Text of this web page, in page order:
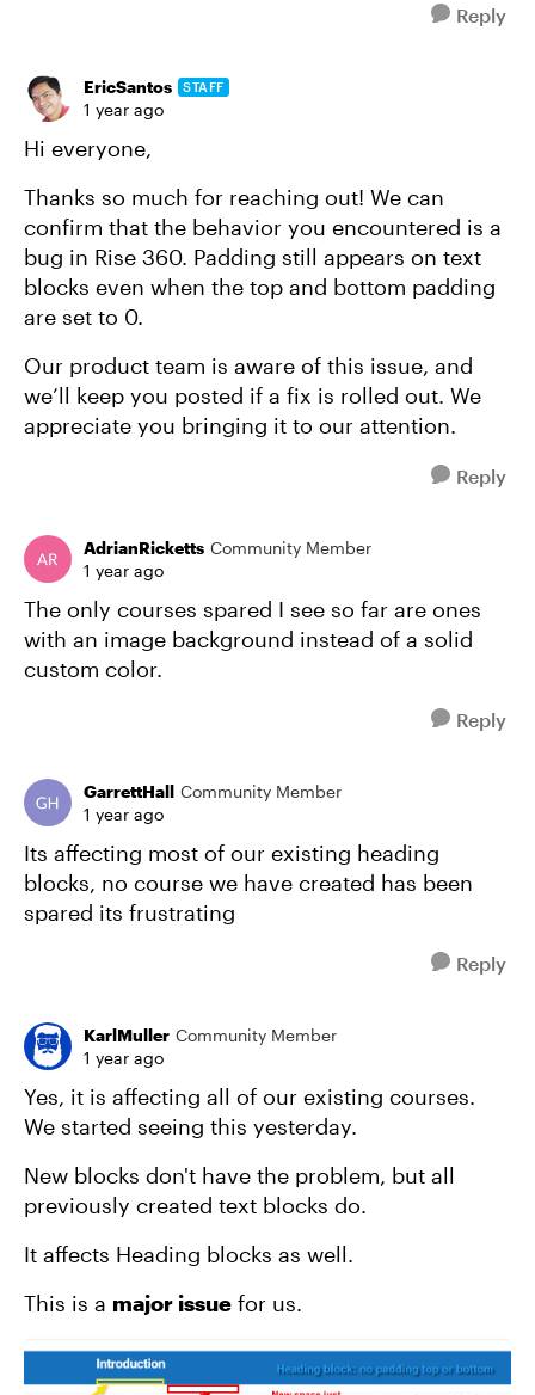
Reply
EricSantos STAFF
1 year ago
Hi everyone,
Thanks so much for reaching out! We can
confirm that the behavior you encountered is a
bug in Rise 360. Padding still appears on text
blocks even when the top and bottom padding
are set to 0.
Our product team is aware of this issue, and
we’ll keep you posted if a fix is rolled out. We
appreciate you bringing it to our attention.
Reply
AdrianRicketts Community Member
1 year ago
The only courses spared I see so far are ones
with an image background instead of a solid
custom color.
Reply
GarrettHall Community Member
1 year ago
Its affecting most of our existing heading
blocks, no course we have created has been
spared its frustrating
Reply
KarlMuller Community Member
1 year ago
Yes, it is affecting all of our existing courses.
We started seeing this yesterday.
New blocks don't have the problem, but all
previously created text blocks do.
It affects Heading blocks as well.
This is a major issue for us.